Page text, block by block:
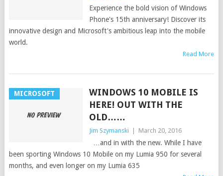
Experience the bold vision of Windows
Phone's 15th anniversary! Discover its
innovative design and Microsoft's ambitious leap into the mobile
world.
Read More
MICROSOFT
WINDOWS 10 MOBILE IS
HERE! OUT WITH THE
OLD……
Jim Szymanski March 20, 2016
…and in with the new. While I have
been sporting Windows 10 Mobile on my Lumia 950 for several
months, and even longer on my Lumia 635